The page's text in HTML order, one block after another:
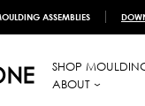
ASSEMBLIES
SHOP
ABOUT